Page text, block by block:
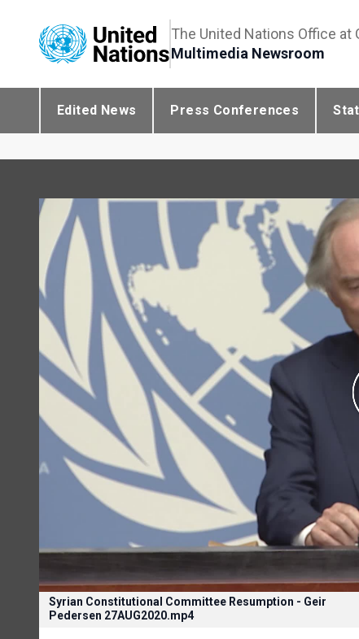
The United Nations Office at
Multimedia Newsroom
Edited News Press Conferences
Syrian Constitutional Committee Resumption - Geir
Pedersen 27AUG2020.mp4